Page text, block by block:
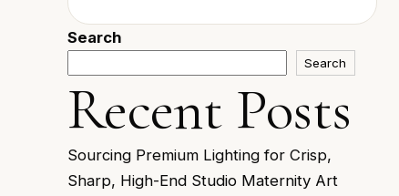
Search
Search
Recent Posts
Sourcing Premium Lighting for Crisp,
Sharp, High-End Studio Maternity Art